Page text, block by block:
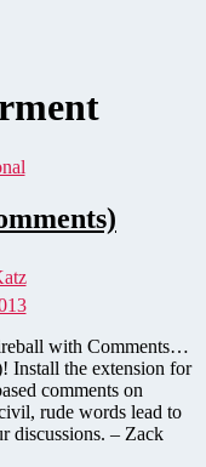
with Comments…
Install the extension for
comments on
rude words lead to
discussions. – Zack